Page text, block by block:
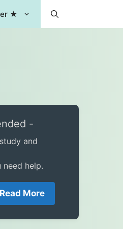
★
-
and
need help.
Read More